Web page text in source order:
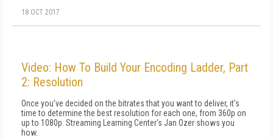
18 OCT 2017
Video: How To Build Your Encoding Ladder, Part
2: Resolution
Once you've decided on the bitrates that you want to deliver, it's
time to determine the best resolution for each one, from 360p on
up to 1080p. Streaming Learning Center's Jan Ozer shows you
how.